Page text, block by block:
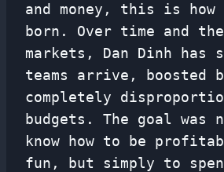
and money, this is how
born. Over time and
markets, Dan Dinh has
teams arrive, boosted
completely
budgets. The goal was
know how to be
fun, but simply to